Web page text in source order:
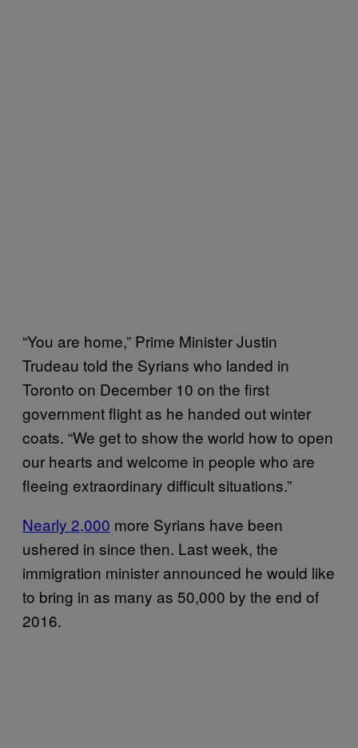
“You are home,” Prime Minister Justin
Trudeau told the Syrians who landed in
Toronto on December 10 on the first
government flight as he handed out winter
coats. “We get to show the world how to open
our hearts and welcome in people who are
fleeing extraordinary difficult situations.”
Nearly 2,000 more Syrians have been
ushered in since then. Last week, the
immigration minister announced he would like
to bring in as many as 50,000 by the end of
2016.